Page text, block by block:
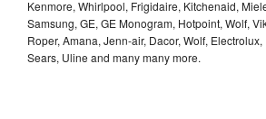
Kenmore, Whirlpool, Frigidaire, Kitchenaid,
Samsung, GE, GE Monogram, Hotpoint, Wolf,
Roper, Amana, Jenn-air, Dacor, Wolf,
Sears, Uline and many many more.